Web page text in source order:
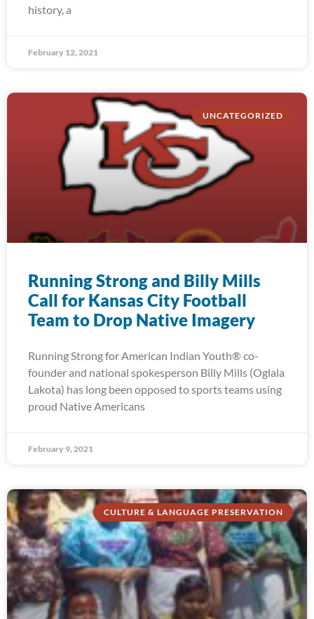
history, a
February 12, 2021
UNCATEGORIZED
Running Strong and Billy Mills
Call for Kansas City Football
Team to Drop Native Imagery
Running Strong for American Indian Youth® co-
founder and national spokesperson Billy Mills (Oglala
Lakota) has long been opposed to sports teams using
proud Native Americans
February 9, 2021
CULTURE & LANGUAGE PRESERVATION